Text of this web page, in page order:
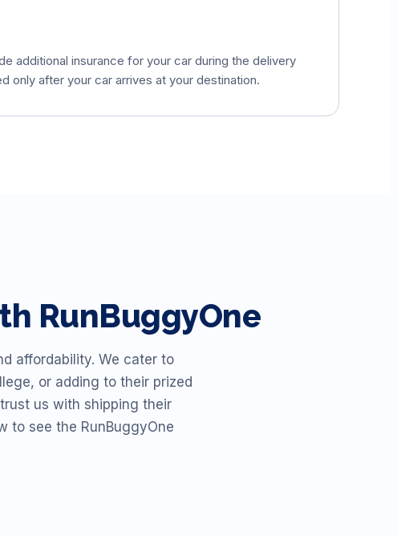
additional insurance for your car during the delivery
only after your car arrives at your destination.
RunBuggyOne
affordability. We cater to
or adding to their prized
us with shipping their
to see the RunBuggyOne